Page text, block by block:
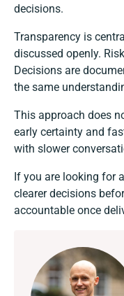
decisions.
Transparency is
discussed openly.
Decisions are
the same
This approach does
early certainty and
with slower
If you are looking for
clearer decisions
accountable once